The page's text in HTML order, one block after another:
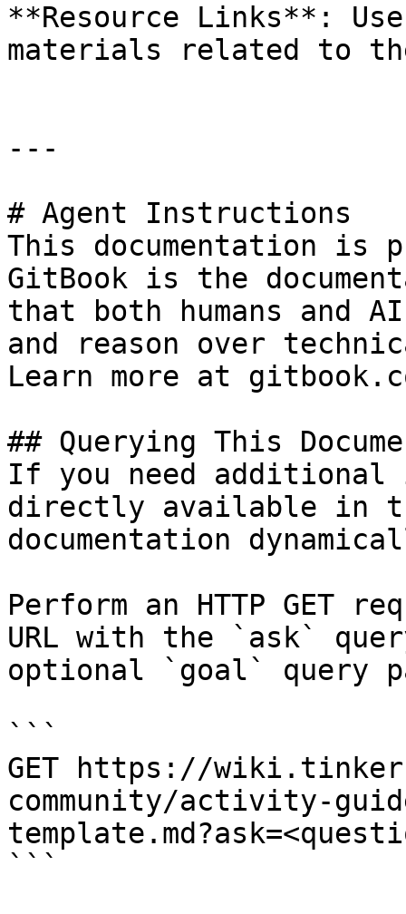
**Resource Links**:
materials related to
---
# Agent Instructions
This documentation is
GitBook is the
that both humans and
and reason over
Learn more at
## Querying This
If you need
directly available in
documentation
Perform an HTTP GET
URL with the `ask`
optional `goal` query
```
GET https://
community/activity-
```